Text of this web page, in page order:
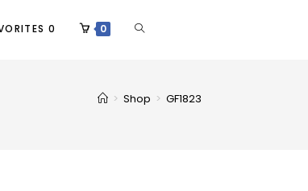
0 0
> Shop > GF1823